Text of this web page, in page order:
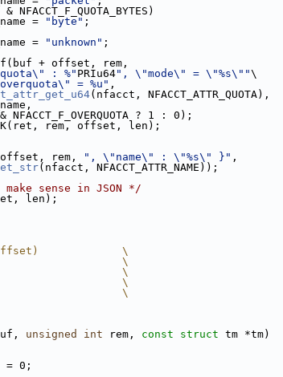
NFACCT_F_QUOTA_BYTES)
= "byte" ;
= "unknown" ;
rem,
: %"PRIu64", \"mode\" = \"%s\""\
= %u" ,
(nfacct, NFACCT_ATTR_QUOTA),
? 1 : 0);
offset, len);
rem, ", \"name\" : \"%s\" }" ,
(nfacct, NFACCT_ATTR_NAME));
sense in JSON */
len);
offset)             \
\
\
\
\
unsigned int rem, const struct tm *tm)
= 0;